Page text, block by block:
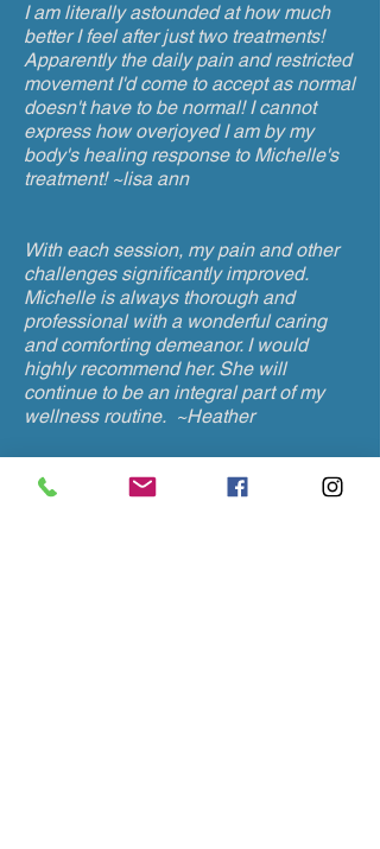
I am literally astounded at how much
better I feel after just two treatments!
Apparently the daily pain and restricted
movement I'd come to accept as normal
doesn't have to be normal! I cannot
express how overjoyed I am by my
body's healing response to Michelle's
treatment! ~lisa ann
With each session, my pain and other
challenges significantly improved.
Michelle is always thorough and
professional with a wonderful caring
and comforting demeanor. I would
highly recommend her. She will
continue to be an integral part of my
wellness routine. ~Heather
I brought my daughter to see Michelle